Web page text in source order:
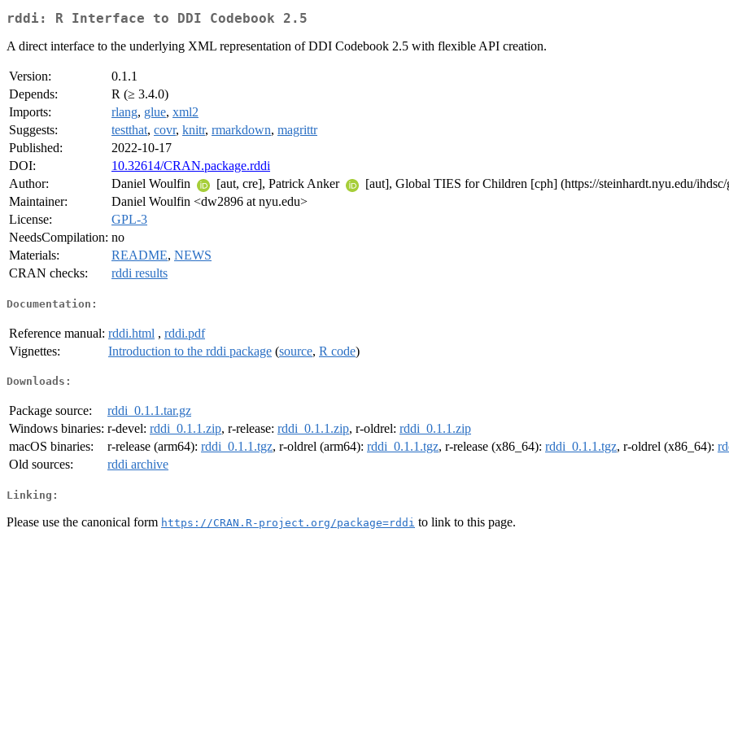
rddi: R Interface to DDI Codebook 2.5
A direct interface to the underlying XML representation of DDI Codebook 2.5 with flexible API creation.
Version:
0.1.1
Depends:
R (≥ 3.4.0)
Imports:
rlang, glue, xml2
Suggests:
testthat, covr, knitr, rmarkdown, magrittr
Published:
2022-10-17
DOI:
10.32614/CRAN.package.rddi
Author:
Daniel Woulfin [aut, cre], Patrick Anker
[aut], Global TIES for Children [cph] (https://steinhardt.nyu.edu/
Maintainer:
Daniel Woulfin <dw2896 at nyu.edu>
License:
GPL-3
NeedsCompilation: no
Materials:
README, NEWS
CRAN checks:
rddi results
Documentation:
Reference manual: rddi.html , rddi.pdf
Vignettes:
Introduction to the rddi package (source, R code)
Downloads:
Package source:
rddi_0.1.1.tar.gz
Windows binaries: r-devel: rddi_0.1.1.zip, r-release: rddi_0.1.1.zip, r-oldrel: rddi_0.1.1.zip
macOS binaries:
r-release (arm64): rddi_0.1.1.tgz, r-oldrel (arm64): rddi_0.1.1.tgz, r-release (x86_64): rddi_0.1.1.tgz, r-oldrel (x86_64):
Old sources:
rddi archive
Linking:
Please use the canonical form https://CRAN.R-project.org/package=rddi to link to this page.